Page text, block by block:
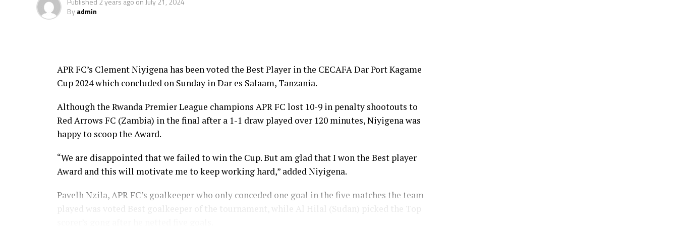
converted, and Arsene Tuyisenge placed his penalty kick over the goal.
Chisi Mbewe, the Red Arrows FC coach praised his players for the high levels of discipline
Niyomugabo, the APR captain said it was not their day to win. “We tried to fight and managed
to equalize, but failed in the penalties,” added the captain.
In an earlier third place play-off which was a battle of Sudan Premier League sides, Al Hilal
beat Hay Al Wadi 3-2 in penalty shootouts after the match had ended 1-1 after 90 minutes.
The final was graced by the CECAFA President Wallace Karia, the sponsors Tanzania Ports
Authority, Azam TV, and Football Presidents from Kenya, South Sudan, Sudan, Eritrea,
Byadmin
APR FC’s Clement Niyigena has been voted the Best Player in the CECAFA Dar Port Kagame
Cup 2024 which concluded on Sunday in Dar es Salaam, Tanzania.
Although the Rwanda Premier League champions APR FC lost 10-9 in penalty shootouts to
Red Arrows FC (Zambia) in the final after a 1-1 draw played over 120 minutes, Niyigena was
happy to scoop the Award.
“We are disappointed that we failed to win the Cup. But am glad that I won the Best player
Award and this will motivate me to keep working hard,” added Niyigena.
Pavelh Nzila, APR FC’s goalkeeper who only conceded one goal in the five matches the team
played was voted Best goalkeeper of the tournament, while Al Hilal (Sudan) picked the Top